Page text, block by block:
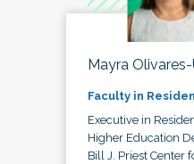
Mayra
Faculty in
Executive in
Higher Education
Bill J. Priest Center